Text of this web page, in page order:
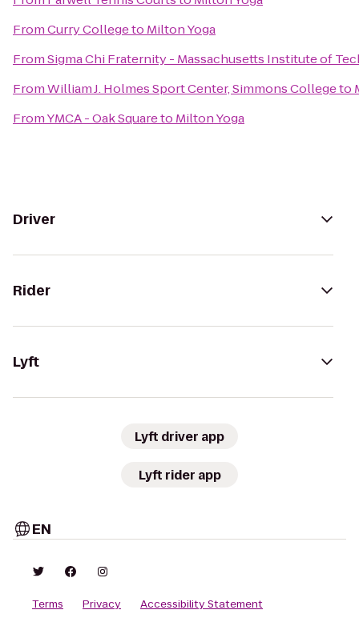
FromCurry Collegeto Milton Yoga
FromSigma Chi Fraternity - Massachusetts Institute of
FromWilliam J. Holmes Sport Center, Simmons Collegeto
FromYMCA - Oak Squareto Milton Yoga
Driver
Rider
Lyft
Lyft driver app
Lyft rider app
EN
Terms Privacy
Accessibility Statement